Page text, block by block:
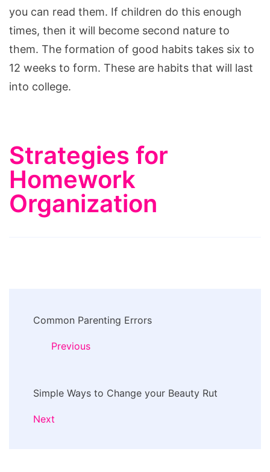
you can read them. If children do this enough
times, then it will become second nature to
them. The formation of good habits takes six to
12 weeks to form. These are habits that will last
into college.
Strategies for
Homework
Organization
Navigation
Common Parenting Errors
Previous
Simple Ways to Change your Beauty Rut
Next